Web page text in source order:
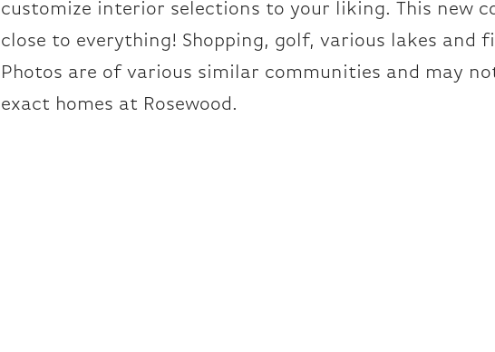
customize interior selections to your liking. This new
close to everything! Shopping, golf, various lakes and
Photos are of various similar communities and may
exact homes at Rosewood.